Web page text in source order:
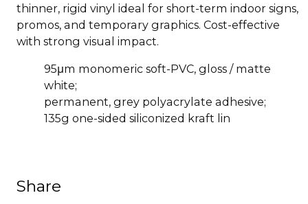
thinner, rigid vinyl ideal for short-term indoor signs,
promos, and temporary graphics. Cost-effective
with strong visual impact.
95μm monomeric soft-PVC, gloss / matte
white;
permanent, grey polyacrylate adhesive;
135g one-sided siliconized kraft lin
Share